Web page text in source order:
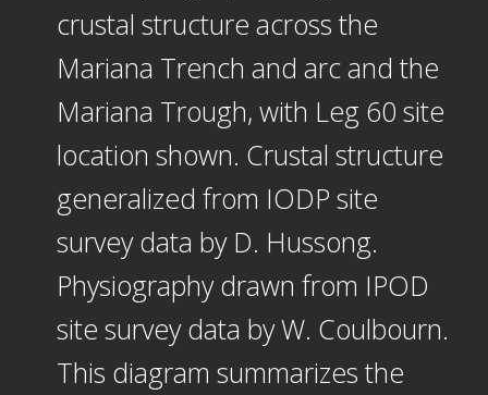
crustal structure across the
Mariana Trench and arc and the
Mariana Trough, with Leg 60 site
location shown. Crustal structure
generalized from IODP site
survey data by D. Hussong.
Physiography drawn from IPOD
site survey data by W. Coulbourn.
This diagram summarizes the